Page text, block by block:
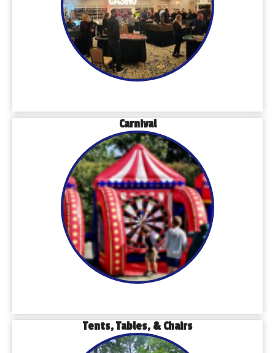
Carnival
Tents, Tables, & Chairs